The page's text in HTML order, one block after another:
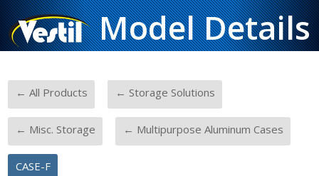
Model Details
← All Products ← Storage Solutions
← Misc. Storage ← Multipurpose Aluminum Cases
CASE-F